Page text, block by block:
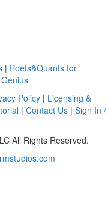
| Poets&Quants for
Policy | Licensing &
| Contact Us| Sign In /
All Rights Reserved.